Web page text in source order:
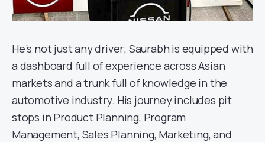
He’s not just any driver; Saurabh is equipped with
a dashboard full of experience across Asian
markets and a trunk full of knowledge in the
automotive industry. His journey includes pit
stops in Product Planning, Program
Management, Sales Planning, Marketing, and